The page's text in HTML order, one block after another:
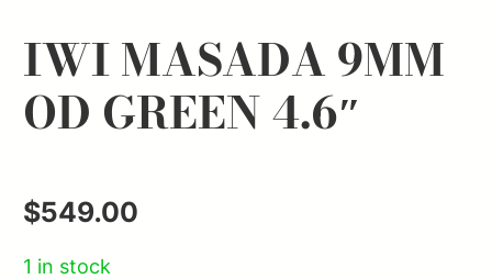
IWI MASADA 9MM
OD GREEN 4.6″
$549.00
1 in stock